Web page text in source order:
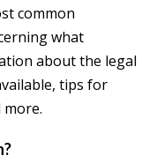
common
what
about the legal
tips for